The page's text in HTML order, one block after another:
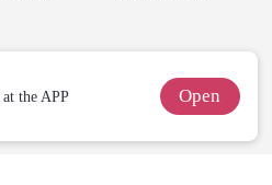
the APP Open